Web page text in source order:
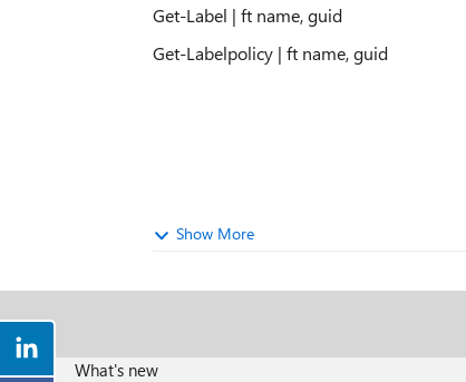
Get-Label | ft name, guid
Get-Labelpolicy | ft name, guid
Show More
What's new